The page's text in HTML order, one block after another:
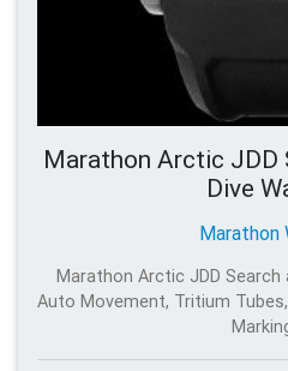
Marathon Arctic JDD
Dive
Marathon
Marathon Arctic JDD Search
Auto Movement, Tritium